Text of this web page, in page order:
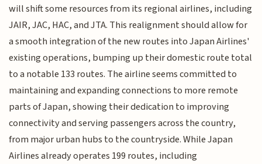
will shift some resources from its regional airlines, including
JAIR, JAC, HAC, and JTA. This realignment should allow for
a smooth integration of the new routes into Japan Airlines'
existing operations, bumping up their domestic route total
to a notable 133 routes. The airline seems committed to
maintaining and expanding connections to more remote
parts of Japan, showing their dedication to improving
connectivity and serving passengers across the country,
from major urban hubs to the countryside. While Japan
Airlines already operates 199 routes, including